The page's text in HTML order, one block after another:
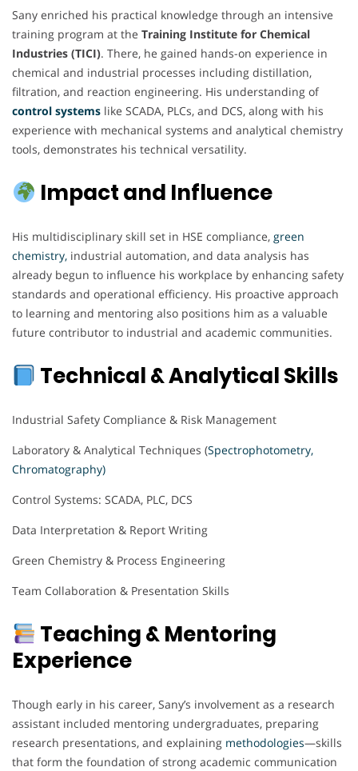
Sany enriched his practical knowledge through an intensive
training program at the Training Institute for Chemical
Industries (TICI). There, he gained hands-on experience in
chemical and industrial processes including distillation,
filtration, and reaction engineering. His understanding of
control systems like SCADA, PLCs, and DCS, along with his
experience with mechanical systems and analytical chemistry
tools, demonstrates his technical versatility.
Impact and Influence
His multidisciplinary skill set in HSE compliance, green
chemistry, industrial automation, and data analysis has
already begun to influence his workplace by enhancing safety
standards and operational efficiency. His proactive approach
to learning and mentoring also positions him as a valuable
future contributor to industrial and academic communities.
Technical & Analytical Skills
Industrial Safety Compliance & Risk Management
Laboratory & Analytical Techniques (Spectrophotometry,
Chromatography)
Control Systems: SCADA, PLC, DCS
Data Interpretation & Report Writing
Green Chemistry & Process Engineering
Team Collaboration & Presentation Skills
Teaching & Mentoring
Experience
Though early in his career, Sany’s involvement as a research
assistant included mentoring undergraduates, preparing
research presentations, and explaining methodologies—skills
that form the foundation of strong academic communication